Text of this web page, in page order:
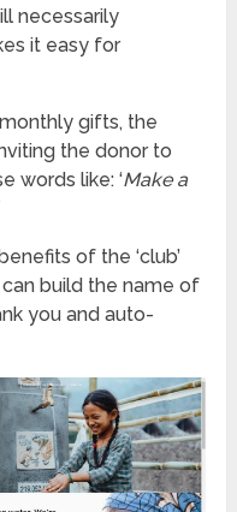
necessarily
it easy for
gifts, the
the donor to
words like: ‘Make a
of the ‘club’
can build the name of
you and auto-